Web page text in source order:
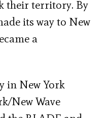
their territory. By
its way to New
a
in New York
New Wave